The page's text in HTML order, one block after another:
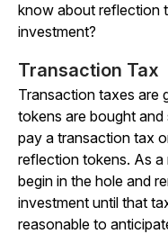
know about reflection
investment?
Transaction Tax
Transaction taxes are
tokens are bought
pay a transaction tax
reflection tokens. As a
begin in the hole and
investment until that
reasonable to